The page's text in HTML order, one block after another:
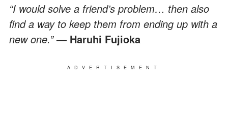
“I would solve a friend’s problem… then also
find a way to keep them from ending up with a
new one.”— Haruhi Fujioka
ADVERTISEMENT